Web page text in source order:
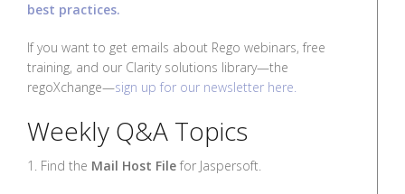
best practices.
If you want to get emails about Rego webinars, free
training, and our Clarity solutions library—the
regoXchange—sign up for our newsletter here.
Weekly Q&A Topics
1. Find the Mail Host File for Jaspersoft.